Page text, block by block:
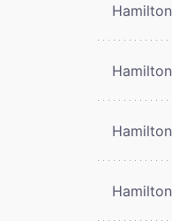
Hamilton
Hamilton
Hamilton
Hamilton